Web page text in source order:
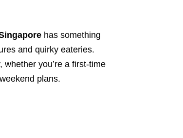
has something
and quirky eateries.
you’re a first-time
plans.